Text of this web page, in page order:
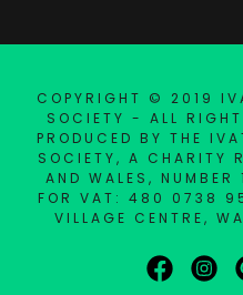
COPYRIGHT © 2019
SOCIETY - ALL
PRODUCED BY THE
SOCIETY, A CHARITY
AND WALES,
FOR VAT: 480 0738
VILLAGE CENTRE,